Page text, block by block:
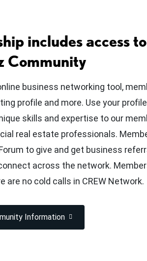
includes access
Community
business networking tool,
profile and more. Use your
skills and expertise to our
real estate professionals.
to give and get business
across the network.
are no cold calls in CREW Network.
Information